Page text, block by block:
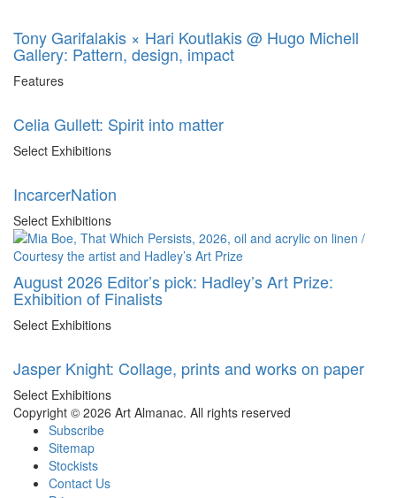
Tony Garifalakis × Hari Koutlakis @ Hugo Michell
Gallery: Pattern, design, impact
Features
Celia Gullett: Spirit into matter
Select Exhibitions
IncarcerNation
Select Exhibitions
August 2026 Editor’s pick: Hadley’s Art Prize:
Exhibition of Finalists
Select Exhibitions
Jasper Knight: Collage, prints and works on paper
Select Exhibitions
Copyright © 2026 Art Almanac. All rights reserved
Subscribe
Sitemap
Stockists
Contact Us